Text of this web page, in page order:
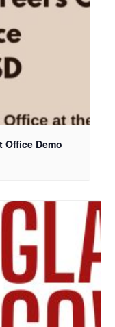
Office Demo